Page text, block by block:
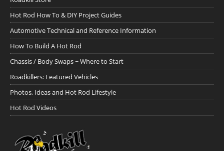
Hot Rod How To & DIY Project Guides
Automotive Technical and Reference Information
How To Build A Hot Rod
Chassis / Body Swaps ~ Where to Start
Roadkillers: Featured Vehicles
Photos, Ideas and Hot Rod Lifestyle
Hot Rod Videos